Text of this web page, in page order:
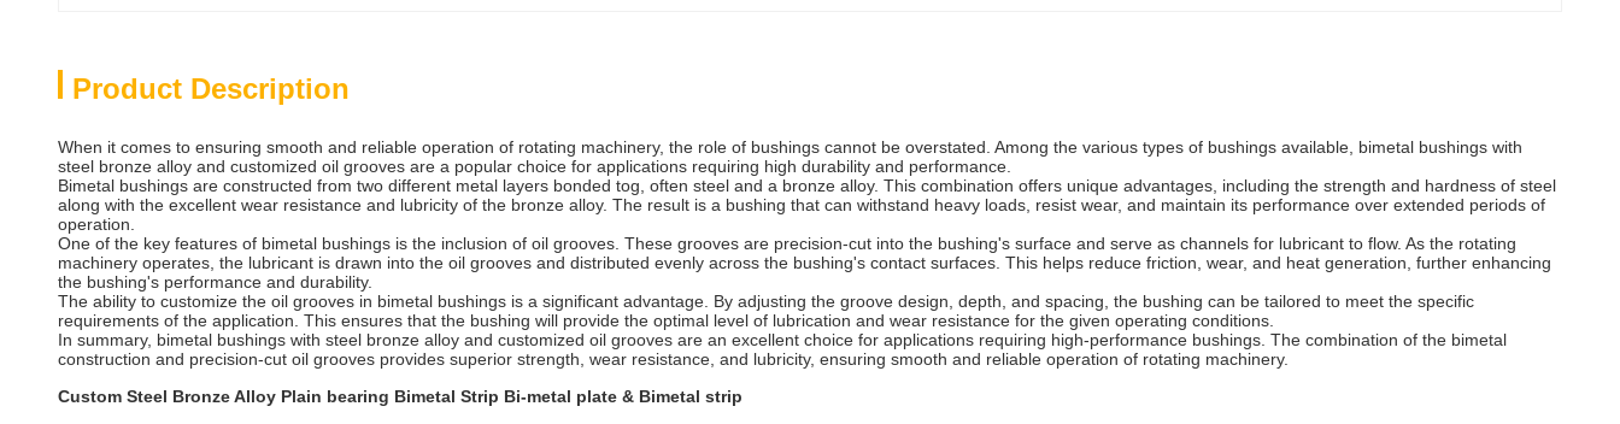
Product Description
When it comes to ensuring smooth and reliable operation of rotating machinery, the role of bushings cannot be overstated. Among the various types of bushings available, bimetal bushings with
steel bronze alloy and customized oil grooves are a popular choice for applications requiring high durability and performance.
Bimetal bushings are constructed from two different metal layers bonded tog, often steel and a bronze alloy. This combination offers unique advantages, including the strength and hardness of steel
along with the excellent wear resistance and lubricity of the bronze alloy. The result is a bushing that can withstand heavy loads, resist wear, and maintain its performance over extended periods of
operation.
One of the key features of bimetal bushings is the inclusion of oil grooves. These grooves are precision-cut into the bushing's surface and serve as channels for lubricant to flow. As the rotating
machinery operates, the lubricant is drawn into the oil grooves and distributed evenly across the bushing's contact surfaces. This helps reduce friction, wear, and heat generation, further enhancing
the bushing's performance and durability.
The ability to customize the oil grooves in bimetal bushings is a significant advantage. By adjusting the groove design, depth, and spacing, the bushing can be tailored to meet the specific
requirements of the application. This ensures that the bushing will provide the optimal level of lubrication and wear resistance for the given operating conditions.
In summary, bimetal bushings with steel bronze alloy and customized oil grooves are an excellent choice for applications requiring high-performance bushings. The combination of the bimetal
construction and precision-cut oil grooves provides superior strength, wear resistance, and lubricity, ensuring smooth and reliable operation of rotating machinery.
Custom Steel Bronze Alloy Plain bearing Bimetal Strip Bi-metal plate & Bimetal strip